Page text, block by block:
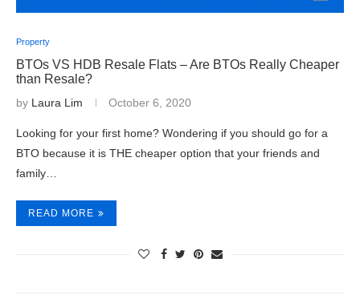
Property
BTOs VS HDB Resale Flats – Are BTOs Really Cheaper
than Resale?
by Laura Lim October 6, 2020
Looking for your first home? Wondering if you should go for a
BTO because it is THE cheaper option that your friends and
family…
READ MORE